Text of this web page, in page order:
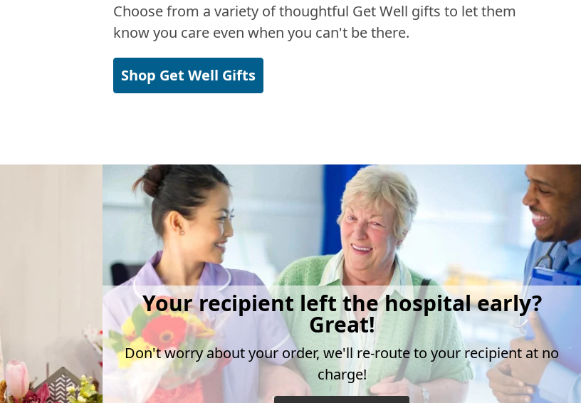
Choose from a variety of thoughtful Get Well gifts to let them
know you care even when you can't be there.
Shop Get Well Gifts
Your recipient left the hospital early?
Great!
Don't worry about your order, we'll re-route to your recipient at no
charge!